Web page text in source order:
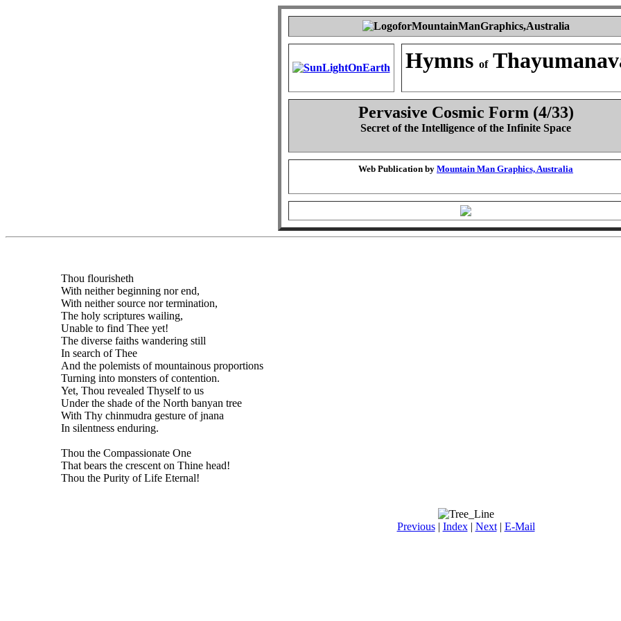
Hymns of
Pervasive Cosmic Form (4/33)
Secret of the Intelligence of the Infinite Space
Web Publication by Mountain Man Graphics, Australia
Thou flourisheth
With neither beginning nor end,
With neither source nor termination,
The holy scriptures wailing,
Unable to find Thee yet!
The diverse faiths wandering still
In search of Thee
And the polemists of mountainous proportions
Turning into monsters of contention.
Yet, Thou revealed Thyself to us
Under the shade of the North banyan tree
With Thy chinmudra gesture of jnana
In silentness enduring.
Thou the Compassionate One
That bears the crescent on Thine head!
Thou the Purity of Life Eternal!
Previous| Index| Next| E-Mail